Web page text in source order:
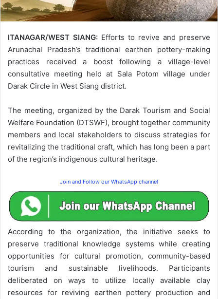
ITANAGAR/WEST SIANG: Efforts to revive and preserve
Arunachal Pradesh’s traditional earthen pottery-making
practices received a boost following a village-level
consultative meeting held at Sala Potom village under
Darak Circle in West Siang district.
The meeting, organized by the Darak Tourism and Social
Welfare Foundation (DTSWF), brought together community
members and local stakeholders to discuss strategies for
revitalizing the traditional craft, which has long been a part
of the region’s indigenous cultural heritage.
Join and Follow our WhatsApp channel
According to the organization, the initiative seeks to
preserve traditional knowledge systems while creating
opportunities for cultural promotion, community-based
tourism and sustainable livelihoods. Participants
deliberated on ways to utilize locally available clay
resources for reviving earthen pottery production and